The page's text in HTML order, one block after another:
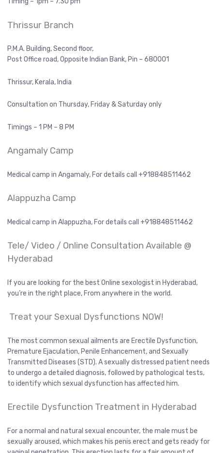
Thrissur Branch
P.M.A. Building, Second floor,
Post Office road, Opposite Indian Bank, Pin – 680001
Thrissur, Kerala, India
Consultation on Thursday, Friday & Saturday only
Timings – 1 PM – 8 PM
Angamaly Camp
Medical camp in Angamaly, For details call +918848511462
Alappuzha Camp
Medical camp in Alappuzha, For details call +918848511462
Tele/ Video / Online Consultation Available @
Hyderabad
If you are looking for the best Online sexologist in Hyderabad,
you’re in the right place, From anywhere in the world.
Treat your Sexual Dysfunctions NOW!
The most common sexual ailments are Erectile Dysfunction,
Premature Ejaculation, Penile Enhancement, and Sexually
Transmitted Diseases (STD). A sexually distressed patient needs
to undergo a detailed diagnosis, followed by pathological tests,
to identify which sexual dysfunction has affected him.
Erectile Dysfunction Treatment in Hyderabad
For a normal and natural sexual encounter, the male must be
sexually aroused, which makes his penis erect and gets ready for